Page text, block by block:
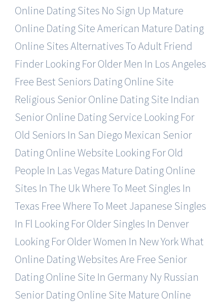
Online Dating Sites No Sign Up Mature
Online Dating SiteAmerican Mature Dating
Online SitesAlternatives To Adult Friend
Finder Looking For Older Men In Los Angeles
Free Best Seniors Dating Online Site
Religious Senior Online Dating Site Indian
Senior Online Dating Service Looking For
Old Seniors In San Diego Mexican Senior
Dating Online Website Looking For Old
People In Las Vegas Mature Dating Online
Sites In The UkWhere To Meet Singles In
Texas FreeWhere To Meet Japanese Singles
In Fl Looking For Older Singles In Denver
Looking For Older Women In New YorkWhat
Online Dating Websites Are Free Senior
Dating Online Site In Germany Ny Russian
Senior Dating Online Site Mature Online